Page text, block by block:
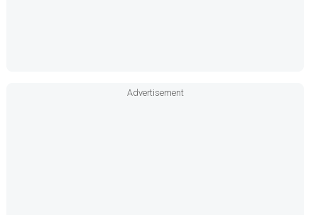
Advertisement